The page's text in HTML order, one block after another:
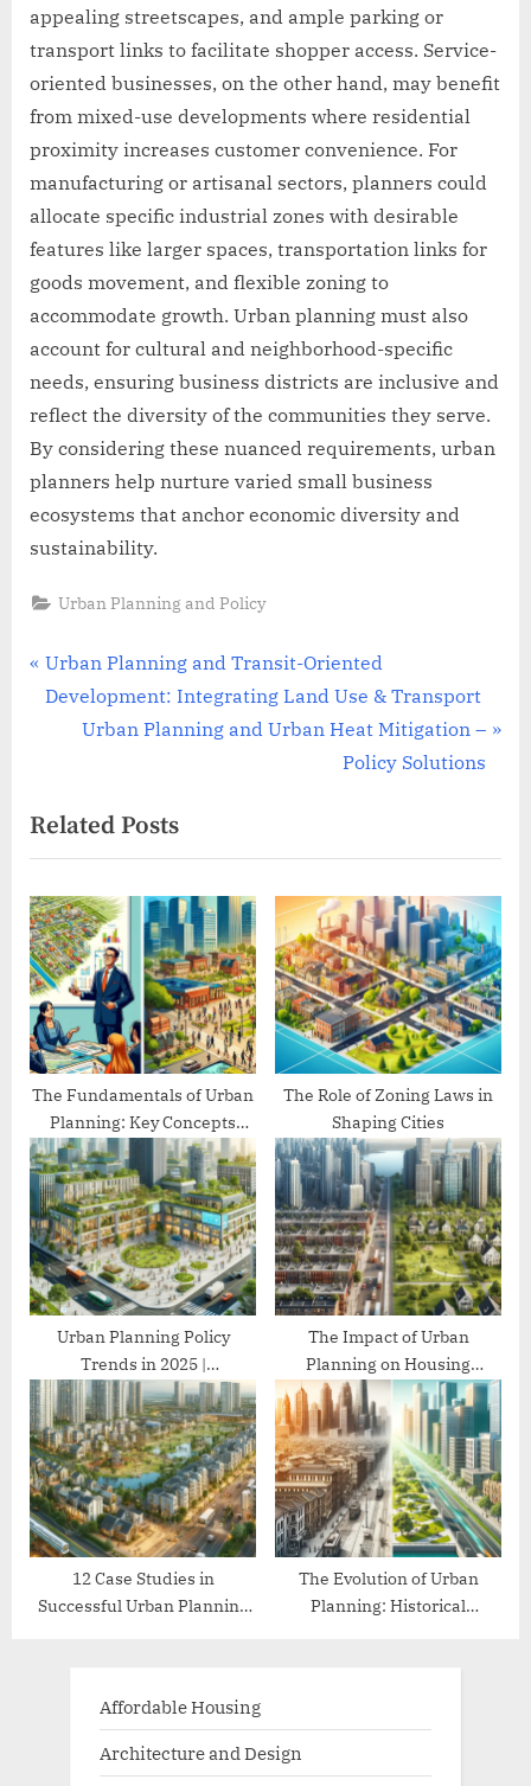
appealing streetscapes, and ample parking or
transport links to facilitate shopper access. Service-
oriented businesses, on the other hand, may benefit
from mixed-use developments where residential
proximity increases customer convenience. For
manufacturing or artisanal sectors, planners could
allocate specific industrial zones with desirable
features like larger spaces, transportation links for
goods movement, and flexible zoning to
accommodate growth. Urban planning must also
account for cultural and neighborhood-specific
needs, ensuring business districts are inclusive and
reflect the diversity of the communities they serve.
By considering these nuanced requirements, urban
planners help nurture varied small business
ecosystems that anchor economic diversity and
sustainability.
Urban Planning and Policy
Post
navigation
P
r
o
u
s
P
o
s
t
:
Urban Planning and Transit-Oriented
Development: Integrating Land Use & Transport
N
t
P
o
s
t
:
Urban Planning and Urban Heat Mitigation –
Policy Solutions
Related Posts
The Fundamentals of Urban
Planning: Key Concepts
Explained
The Role of Zoning Laws in
Shaping Cities
Urban Planning Policy
Trends in 2025 |
Comprehensive Guide
The Impact of Urban
Planning on Housing
Affordability
12 Case Studies in
Successful Urban Planning
The Evolution of Urban
Planning: Historical
Affordable Housing
Architecture and Design